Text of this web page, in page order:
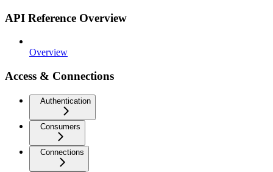
API Reference Overview
Overview
Access & Connections
Authentication
Consumers
Connections